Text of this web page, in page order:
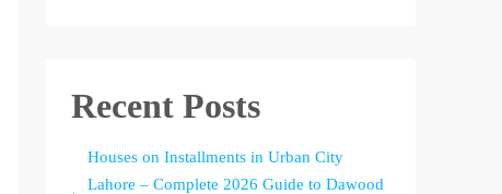
Recent Posts
Houses on Installments in Urban City
Lahore – Complete 2026 Guide to Dawood